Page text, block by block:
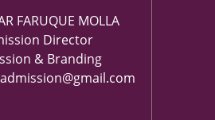
FARUQUE MOLLA
Director
& Branding